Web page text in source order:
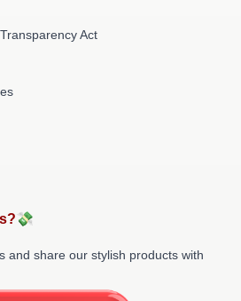
Act
and share our stylish products with